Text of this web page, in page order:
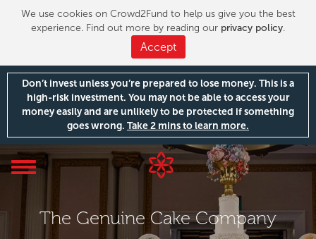
We use cookies on Crowd2Fund to help us give you the best
experience. Find out more by reading our privacy policy.
Accept
Don’t invest unless you’re prepared to lose money. This is a
high-risk investment. You may not be able to access your
money easily and are unlikely to be protected if something
goes wrong. Take 2 mins to learn more.
Toggle
The Genuine Cake Company